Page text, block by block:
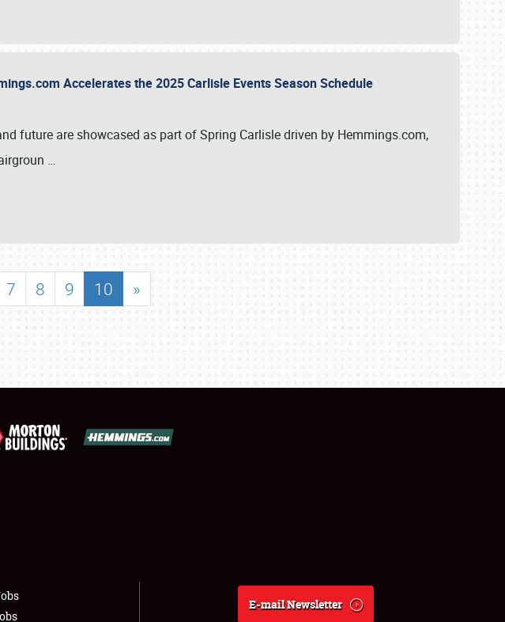
Accelerates the 2025 Carlisle Events Season Schedule
future are showcased as part of Spring Carlisle driven by Hemmings.com,
…
7 8 9 10 »
E-mail Newsletter